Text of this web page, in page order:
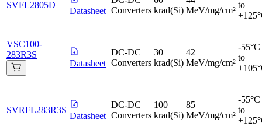
SVFL2805D
Datasheet Converters krad(Si) MeV/mg/cm²
to
VSC100-
283R3S
Datasheet
DC-DC
Converters
30
krad(Si)
42
MeV/mg/cm²
-55°C
to
SVRFL283R3S
Datasheet
DC-DC
Converters
100
krad(Si)
85
MeV/mg/cm²
-55°C
to